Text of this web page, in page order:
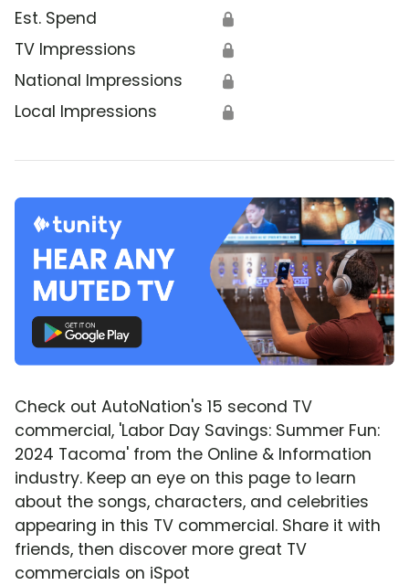
Est. Spend 🔒
TV Impressions 🔒
National Impressions 🔒
Local Impressions 🔒
Check out AutoNation's 15 second TV
commercial, 'Labor Day Savings: Summer Fun:
2024 Tacoma' from the Online & Information
industry. Keep an eye on this page to learn
about the songs, characters, and celebrities
appearing in this TV commercial. Share it with
friends, then discover more great TV
commercials on iSpot